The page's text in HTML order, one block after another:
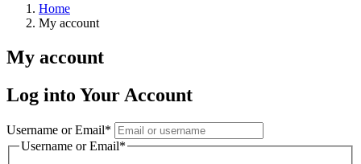
Home
My account
My account
Log into Your Account
Username or Email*
Username or Email*